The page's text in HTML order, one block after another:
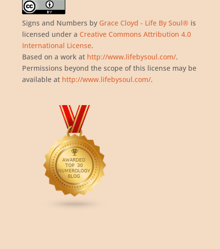
Signs and Numbers by Grace Cloyd - Life By Soul® is
licensed under a Creative Commons Attribution 4.0
International License.
Based on a work at http://www.lifebysoul.com/.
Permissions beyond the scope of this license may be
available at http://www.lifebysoul.com/.